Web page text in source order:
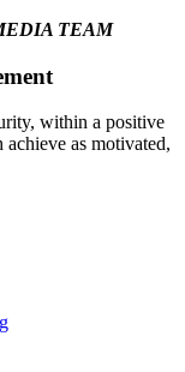
TEAM
within a positive
as motivated,